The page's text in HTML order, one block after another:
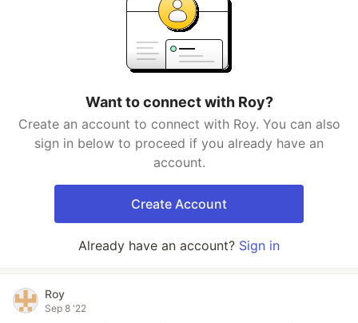
Want to connect with Roy?
Create an account to connect with Roy. You can also
sign in below to proceed if you already have an
account.
Create Account
Already have an account? Sign in
Roy
Sep 8 '22